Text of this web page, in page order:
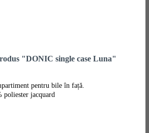
"DONIC single case Luna"
pentru bile în față.
poliester jacquard